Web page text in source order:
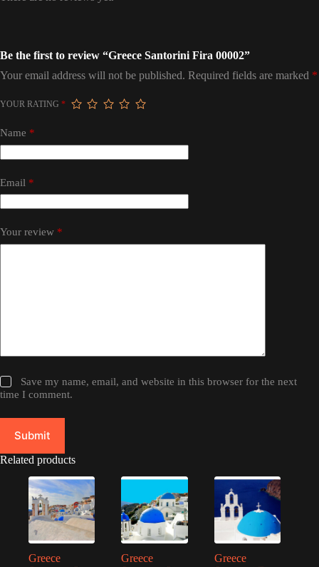
Be the first to review “Greece Santorini Fira 00002”
Your email address will not be published. Required fields are marked *
YOUR RATING *
Name *
Email *
Your review *
Save my name, email, and website in this browser for the next
time I comment.
Submit
Related products
Greece
Greece
Greece